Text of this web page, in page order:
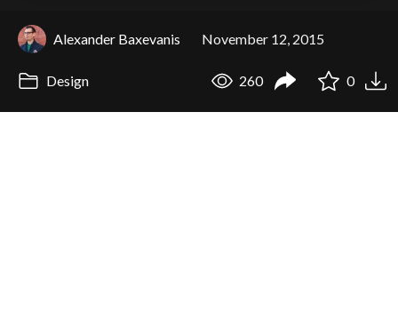
Alexander Baxevanis November 12, 2015
Design 260 0